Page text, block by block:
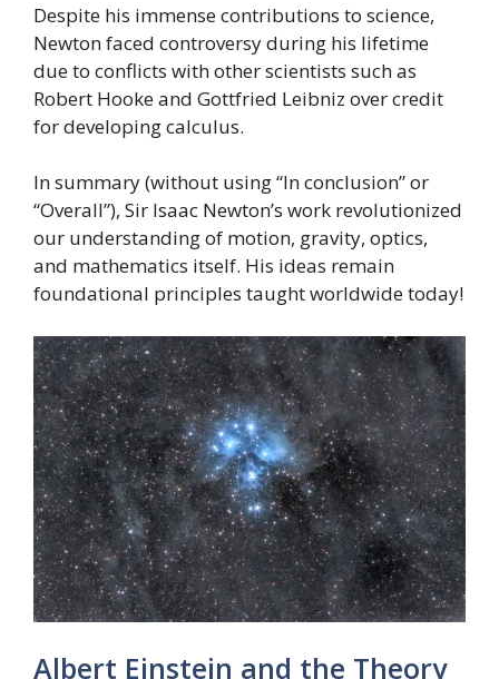
Despite his immense contributions to science,
Newton faced controversy during his lifetime
due to conflicts with other scientists such as
Robert Hooke and Gottfried Leibniz over credit
for developing calculus.
In summary (without using “In conclusion” or
“Overall”), Sir Isaac Newton’s work revolutionized
our understanding of motion, gravity, optics,
and mathematics itself. His ideas remain
foundational principles taught worldwide today!
Albert Einstein and the Theory